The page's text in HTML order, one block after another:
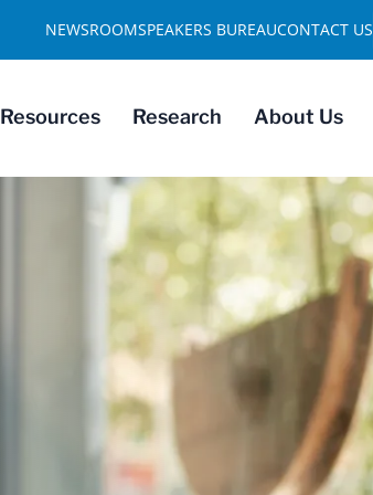
Resources Research About Us
NEWSROOMSPEAKERS BUREAUCONTACT US